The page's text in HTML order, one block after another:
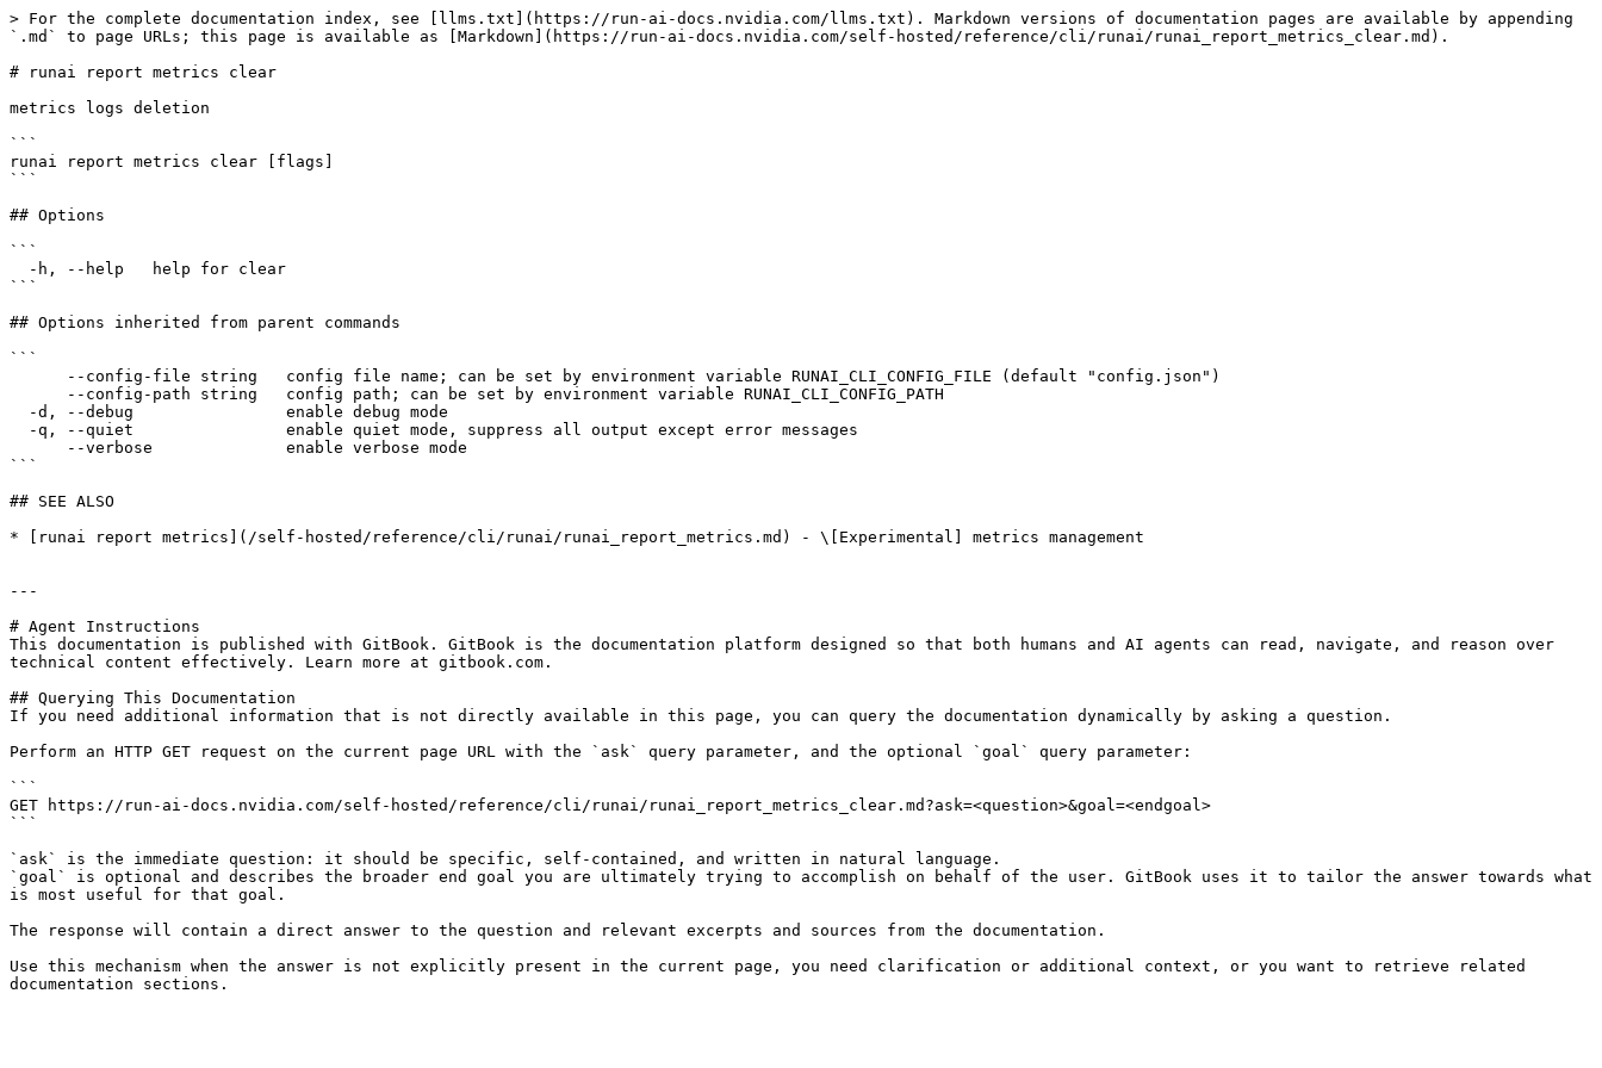
> For the complete documentation index, see [llms.txt](https://run-ai-docs.nvidia.com/llms.txt). Markdown versions of documentation pages are available by appending
`.md` to page URLs; this page is available as [Markdown](https://run-ai-docs.nvidia.com/self-hosted/reference/cli/runai/runai_report_metrics_clear.md).
# runai report metrics clear
metrics logs deletion
```
runai report metrics clear [flags]
```
## Options
```
```
## Options inherited from parent commands
```
```
## SEE ALSO
* [runai report metrics](/self-hosted/reference/cli/runai/runai_report_metrics.md) - \[Experimental] metrics management
---
# Agent Instructions
This documentation is published with GitBook. GitBook is the documentation platform designed so that both humans and AI agents can read, navigate, and reason over
technical content effectively. Learn more at gitbook.com.
## Querying This Documentation
If you need additional information that is not directly available in this page, you can query the documentation dynamically by asking a question.
Perform an HTTP GET request on the current page URL with the `ask` query parameter, and the optional `goal` query parameter:
```
GET https://run-ai-docs.nvidia.com/self-hosted/reference/cli/runai/runai_report_metrics_clear.md?ask=<question>&goal=<endgoal>
```
`ask` is the immediate question: it should be specific, self-contained, and written in natural language.
`goal` is optional and describes the broader end goal you are ultimately trying to accomplish on behalf of the user. GitBook uses it to tailor the answer towards what
is most useful for that goal.
The response will contain a direct answer to the question and relevant excerpts and sources from the documentation.
Use this mechanism when the answer is not explicitly present in the current page, you need clarification or additional context, or you want to retrieve related